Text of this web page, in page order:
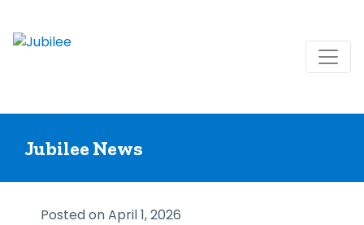
content
Jubilee News
Posted on April 1, 2026